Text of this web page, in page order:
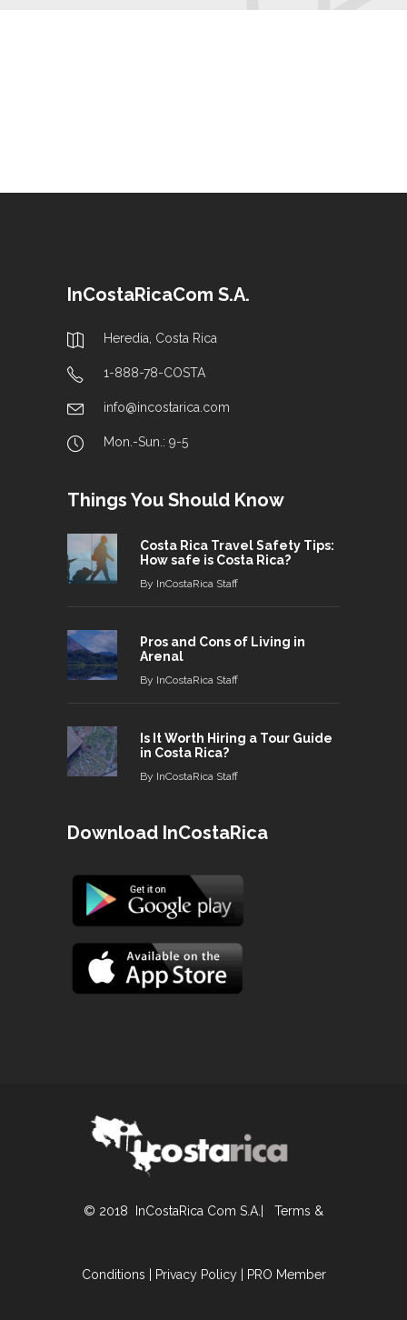
InCostaRicaCom S.A.
Heredia, Costa Rica
1-888-78-COSTA
info@incostarica.com
Mon.-Sun.: 9-5
Things You Should Know
Costa Rica Travel Safety Tips:
How safe is Costa Rica?
By InCostaRica Staff
Pros and Cons of Living in
Arenal
By InCostaRica Staff
Is It Worth Hiring a Tour Guide
in Costa Rica?
By InCostaRica Staff
Download InCostaRica
© 2018 InCostaRica Com S.A.| Terms &
Conditions Privacy Policy| PRO Member